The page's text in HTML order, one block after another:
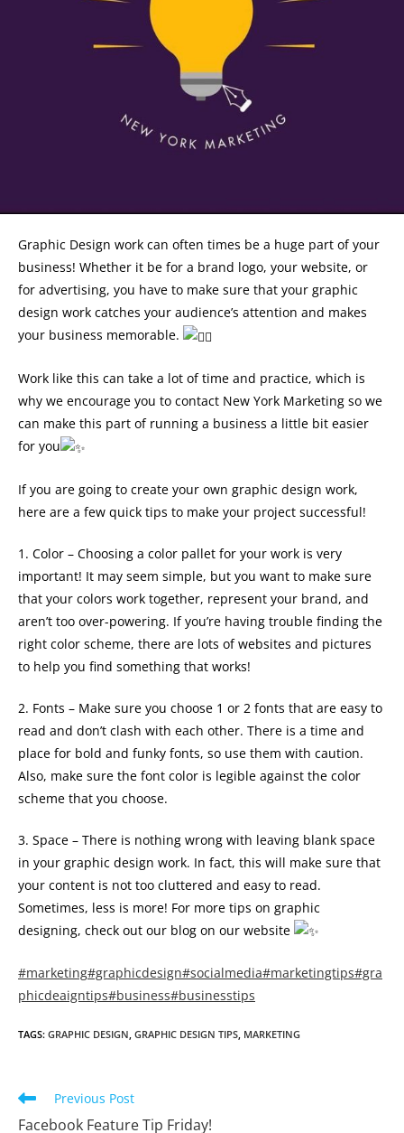
Graphic Design work can often times be a huge part of your
business! Whether it be for a brand logo, your website, or
for advertising, you have to make sure that your graphic
design work catches your audience’s attention and makes
your business memorable.
Work like this can take a lot of time and practice, which is
why we encourage you to contact New York Marketing so we
can make this part of running a business a little bit easier
for you
If you are going to create your own graphic design work,
here are a few quick tips to make your project successful!
1. Color – Choosing a color pallet for your work is very
important! It may seem simple, but you want to make sure
that your colors work together, represent your brand, and
aren’t too over-powering. If you’re having trouble finding the
right color scheme, there are lots of websites and pictures
to help you find something that works!
2. Fonts – Make sure you choose 1 or 2 fonts that are easy to
read and don’t clash with each other. There is a time and
place for bold and funky fonts, so use them with caution.
Also, make sure the font color is legible against the color
scheme that you choose.
3. Space – There is nothing wrong with leaving blank space
in your graphic design work. In fact, this will make sure that
your content is not too cluttered and easy to read.
Sometimes, less is more! For more tips on graphic
designing, check out our blog on our website
#marketing#graphicdesign#socialmedia#marketingtips#gra
phicdeaigntips#business#businesstips
TAGS: GRAPHIC DESIGN, GRAPHIC DESIGN TIPS, MARKETING
Read
Previous Post
Facebook Feature Tip Friday!